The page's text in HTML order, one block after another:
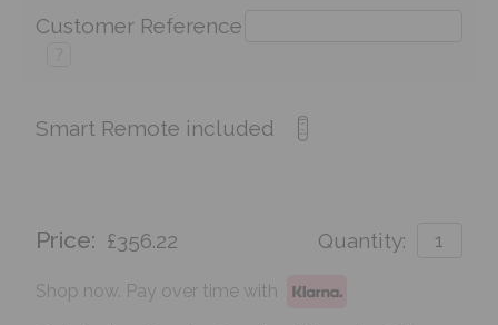
Customer Reference
Smart Remote included
Price: £356.22 Quantity:
Shop now. Pay over time with